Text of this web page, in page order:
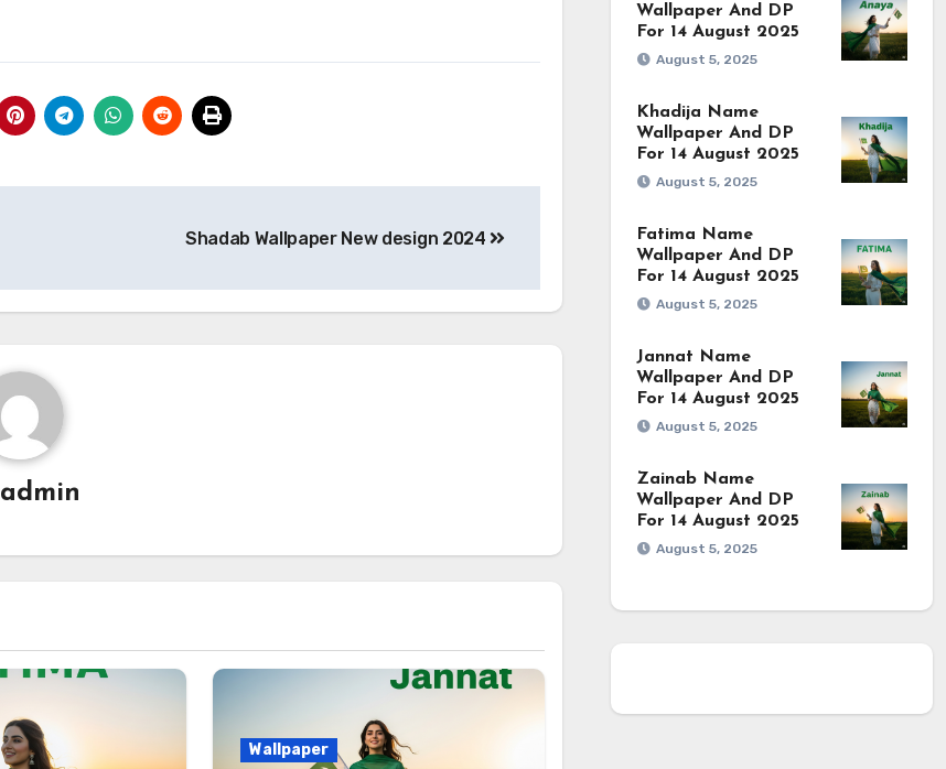
Shadab Wallpaper New design 2024
admin
Wallpaper
Wallpaper And DP
For 14 August 2025
August 5, 2025
Khadija Name
Wallpaper And DP
For 14 August 2025
August 5, 2025
Fatima Name
Wallpaper And DP
For 14 August 2025
August 5, 2025
Jannat Name
Wallpaper And DP
For 14 August 2025
August 5, 2025
Zainab Name
Wallpaper And DP
For 14 August 2025
August 5, 2025